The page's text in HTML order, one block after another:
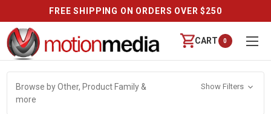
FREE SHIPPING ON ORDERS OVER $250
CART 0
Browse by Other, Product Family &
more
Show Filters